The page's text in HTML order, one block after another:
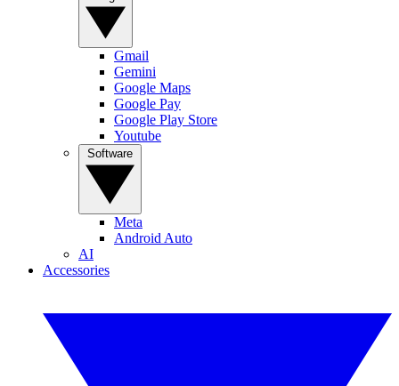
Gmail
Gemini
Google Maps
Google Pay
Google Play Store
Youtube
Meta
Android Auto
AI
Accessories